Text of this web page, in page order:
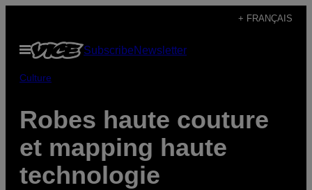
content
+ FRANÇAIS
Open
Menu
SubscribeNewsletter
Culture
Robes haute couture
et mapping haute
technologie